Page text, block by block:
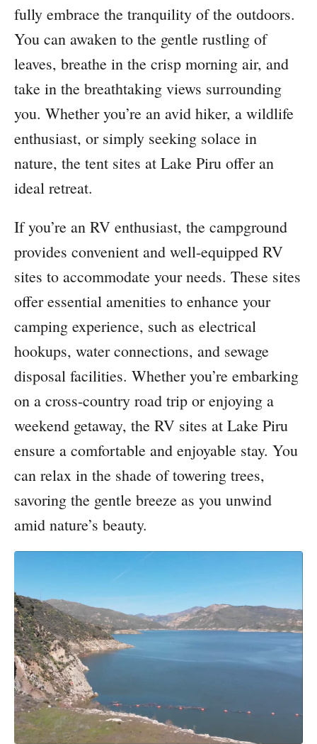
fully embrace the tranquility of the outdoors.
You can awaken to the gentle rustling of
leaves, breathe in the crisp morning air, and
take in the breathtaking views surrounding
you. Whether you’re an avid hiker, a wildlife
enthusiast, or simply seeking solace in
nature, the tent sites at Lake Piru offer an
ideal retreat.
If you’re an RV enthusiast, the campground
provides convenient and well-equipped RV
sites to accommodate your needs. These sites
offer essential amenities to enhance your
camping experience, such as electrical
hookups, water connections, and sewage
disposal facilities. Whether you’re embarking
on a cross-country road trip or enjoying a
weekend getaway, the RV sites at Lake Piru
ensure a comfortable and enjoyable stay. You
can relax in the shade of towering trees,
savoring the gentle breeze as you unwind
amid nature’s beauty.